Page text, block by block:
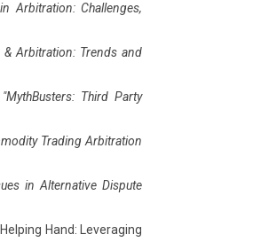
Arbitration: Challenges,
& Arbitration: Trends and
Third Party
Trading Arbitration
in Alternative Dispute
Hand: Leveraging